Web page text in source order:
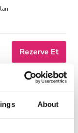
About
Rezerve Et